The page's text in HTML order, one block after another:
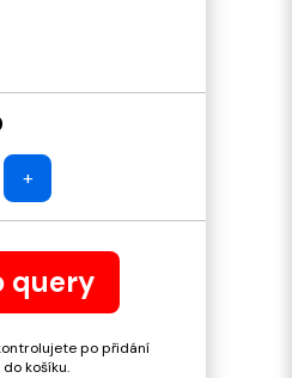
+
query
po přidání
košíku.